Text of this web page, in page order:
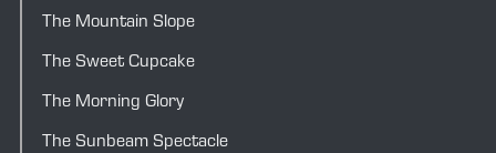
The Mountain Slope
The Sweet Cupcake
The Morning Glory
The Sunbeam Spectacle